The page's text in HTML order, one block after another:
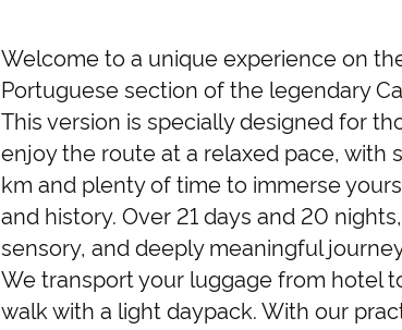
Welcome to a unique experience on
Portuguese section of the legendary
This version is specially designed for
enjoy the route at a relaxed pace, with
km and plenty of time to immerse
and history. Over 21 days and 20
sensory, and deeply meaningful
We transport your luggage from hotel
walk with a light daypack. With our